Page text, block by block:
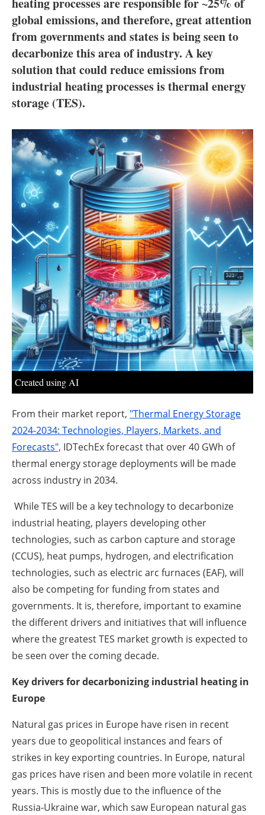
Interviews
Blogs
Agenda
Jobs
About us
Newsletters
heating processes are responsible for ~25% of
global emissions, and therefore, great attention
from governments and states is being seen to
decarbonize this area of industry. A key
solution that could reduce emissions from
industrial heating processes is thermal energy
storage (TES).
Created using AI
From their market report, "Thermal Energy Storage
2024-2034: Technologies, Players, Markets, and
Forecasts", IDTechEx forecast that over 40 GWh of
thermal energy storage deployments will be made
across industry in 2034.
While TES will be a key technology to decarbonize
industrial heating, players developing other
technologies, such as carbon capture and storage
(CCUS), heat pumps, hydrogen, and electrification
technologies, such as electric arc furnaces (EAF), will
also be competing for funding from states and
governments. It is, therefore, important to examine
the different drivers and initiatives that will influence
where the greatest TES market growth is expected to
be seen over the coming decade.
Key drivers for decarbonizing industrial heating in
Europe
Natural gas prices in Europe have risen in recent
years due to geopolitical instances and fears of
strikes in key exporting countries. In Europe, natural
gas prices have risen and been more volatile in recent
years. This is mostly due to the influence of the
Russia-Ukraine war, which saw European natural gas